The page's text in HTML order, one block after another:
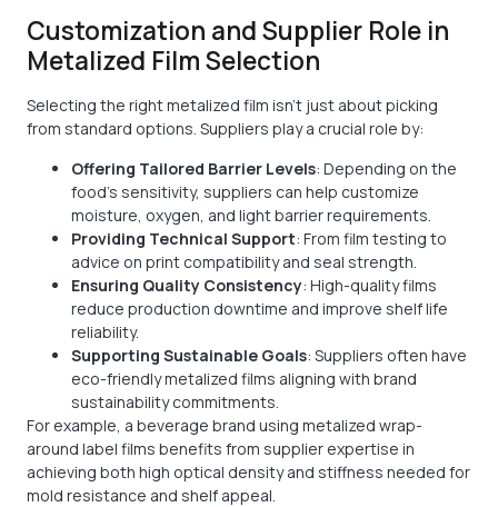
Customization and Supplier Role in
Metalized Film Selection
Selecting the right metalized film isn’t just about picking
from standard options. Suppliers play a crucial role by:
Offering Tailored Barrier Levels: Depending on the
food's sensitivity, suppliers can help customize
moisture, oxygen, and light barrier requirements.
Providing Technical Support: From film testing to
advice on print compatibility and seal strength.
Ensuring Quality Consistency: High-quality films
reduce production downtime and improve shelf life
reliability.
Supporting Sustainable Goals: Suppliers often have
eco-friendly metalized films aligning with brand
sustainability commitments.
For example, a beverage brand using metalized wrap-
around label films benefits from supplier expertise in
achieving both high optical density and stiffness needed for
mold resistance and shelf appeal.